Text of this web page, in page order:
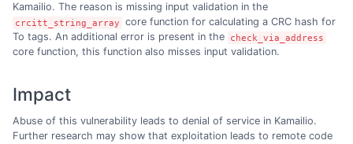
Kamailio. The reason is missing input validation in the
crcitt_string_array
core function for calculating a CRC hash for
To tags. An additional error is present in the
check_via_address
core function, this function also misses input validation.
Impact
Abuse of this vulnerability leads to denial of service in Kamailio.
Further research may show that exploitation leads to remote code